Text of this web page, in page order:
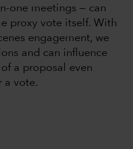
one meetings — can
proxy vote itself. With
engagement, we
and can influence
a proposal even
a vote.